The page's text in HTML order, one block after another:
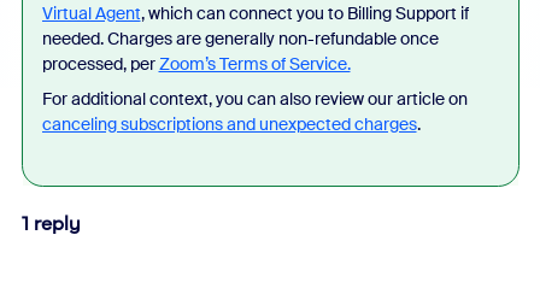
Virtual Agent, which can connect you to Billing Support if
needed. Charges are generally non-refundable once
processed, perZoom’s Terms of Service.
For additional context, you can also review our article on
canceling subscriptions and unexpected charges.
1 reply